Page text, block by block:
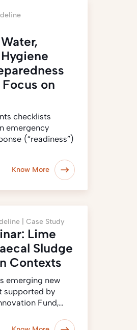
on
checklists
emergency
(‎“readiness”)‎
Know More
| Case Study
Lime
Sludge
Contexts
emerging new
supported by
Fund,…